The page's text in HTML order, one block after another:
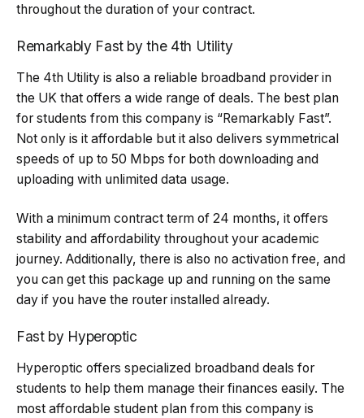
throughout the duration of your contract.
Remarkably Fast by the 4th Utility
The 4th Utility is also a reliable broadband provider in
the UK that offers a wide range of deals. The best plan
for students from this company is “Remarkably Fast”.
Not only is it affordable but it also delivers symmetrical
speeds of up to 50 Mbps for both downloading and
uploading with unlimited data usage.
With a minimum contract term of 24 months, it offers
stability and affordability throughout your academic
journey. Additionally, there is also no activation free, and
you can get this package up and running on the same
day if you have the router installed already.
Fast by Hyperoptic
Hyperoptic offers specialized broadband deals for
students to help them manage their finances easily. The
most affordable student plan from this company is